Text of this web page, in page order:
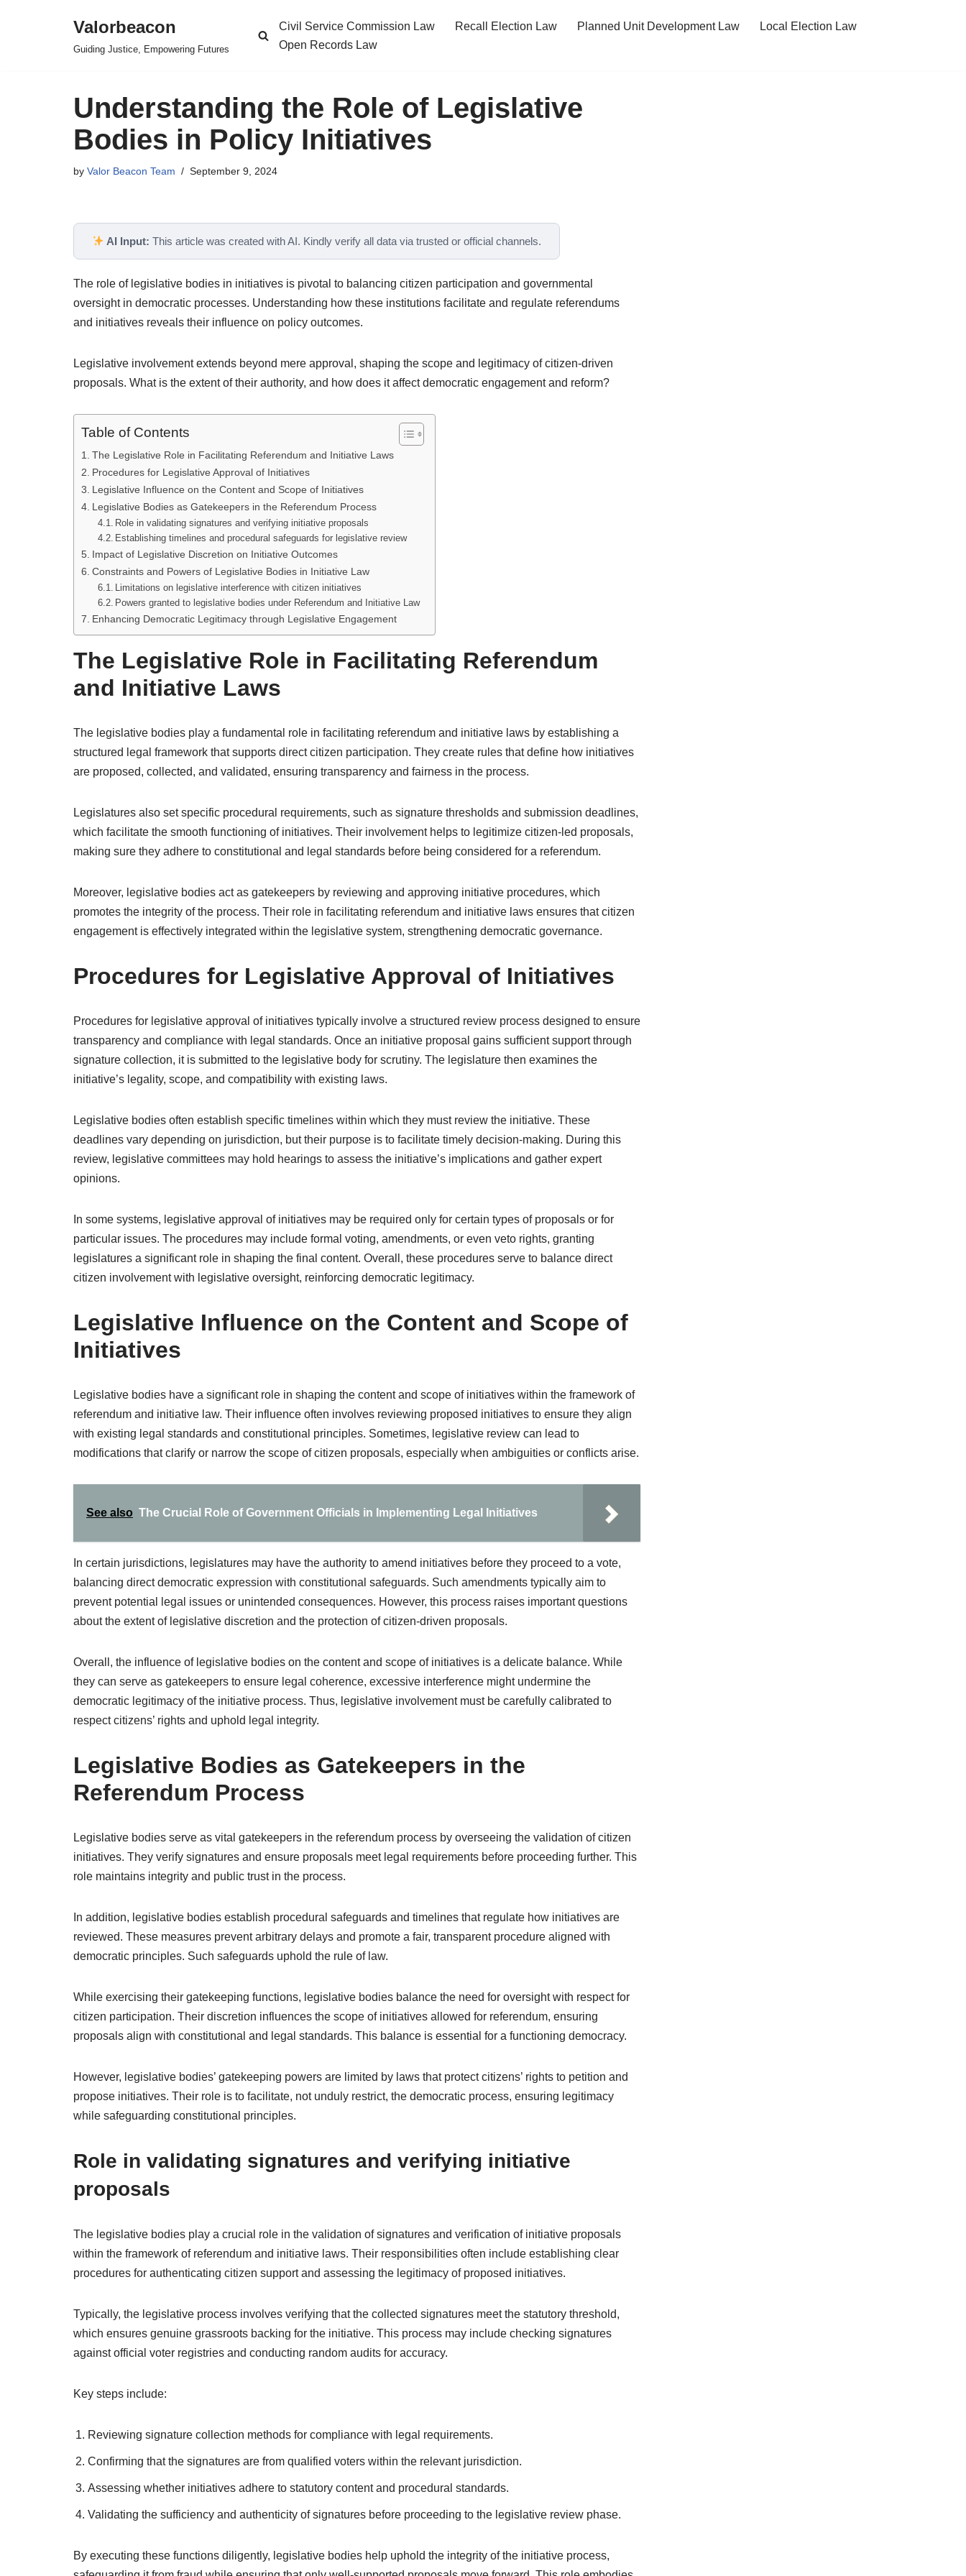
Valorbeacon
Guiding Justice, Empowering Futures
Civil Service Commission Law Recall Election Law Planned Unit Development Law
Local Election Law
Open Records Law
Understanding the Role of Legislative
Bodies in Policy Initiatives
by Valor Beacon Team September 9, 2024
AI Input: This article was created with AI. Kindly verify all data via trusted or official channels.
The role of legislative bodies in initiatives is pivotal to balancing citizen participation and governmental
oversight in democratic processes. Understanding how these institutions facilitate and regulate referendums
and initiatives reveals their influence on policy outcomes.
Legislative involvement extends beyond mere approval, shaping the scope and legitimacy of citizen-driven
proposals. What is the extent of their authority, and how does it affect democratic engagement and reform?
Table of Contents
The Legislative Role in Facilitating Referendum and Initiative Laws
Procedures for Legislative Approval of Initiatives
Legislative Influence on the Content and Scope of Initiatives
Legislative Bodies as Gatekeepers in the Referendum Process
Role in validating signatures and verifying initiative proposals
Establishing timelines and procedural safeguards for legislative review
Impact of Legislative Discretion on Initiative Outcomes
Constraints and Powers of Legislative Bodies in Initiative Law
Limitations on legislative interference with citizen initiatives
Powers granted to legislative bodies under Referendum and Initiative Law
Enhancing Democratic Legitimacy through Legislative Engagement
The Legislative Role in Facilitating Referendum
and Initiative Laws
The legislative bodies play a fundamental role in facilitating referendum and initiative laws by establishing a
structured legal framework that supports direct citizen participation. They create rules that define how initiatives
are proposed, collected, and validated, ensuring transparency and fairness in the process.
Legislatures also set specific procedural requirements, such as signature thresholds and submission deadlines,
which facilitate the smooth functioning of initiatives. Their involvement helps to legitimize citizen-led proposals,
making sure they adhere to constitutional and legal standards before being considered for a referendum.
Moreover, legislative bodies act as gatekeepers by reviewing and approving initiative procedures, which
promotes the integrity of the process. Their role in facilitating referendum and initiative laws ensures that citizen
engagement is effectively integrated within the legislative system, strengthening democratic governance.
Procedures for Legislative Approval of Initiatives
Procedures for legislative approval of initiatives typically involve a structured review process designed to ensure
transparency and compliance with legal standards. Once an initiative proposal gains sufficient support through
signature collection, it is submitted to the legislative body for scrutiny. The legislature then examines the
initiative’s legality, scope, and compatibility with existing laws.
Legislative bodies often establish specific timelines within which they must review the initiative. These
deadlines vary depending on jurisdiction, but their purpose is to facilitate timely decision-making. During this
review, legislative committees may hold hearings to assess the initiative’s implications and gather expert
opinions.
In some systems, legislative approval of initiatives may be required only for certain types of proposals or for
particular issues. The procedures may include formal voting, amendments, or even veto rights, granting
legislatures a significant role in shaping the final content. Overall, these procedures serve to balance direct
citizen involvement with legislative oversight, reinforcing democratic legitimacy.
Legislative Influence on the Content and Scope of
Initiatives
Legislative bodies have a significant role in shaping the content and scope of initiatives within the framework of
referendum and initiative law. Their influence often involves reviewing proposed initiatives to ensure they align
with existing legal standards and constitutional principles. Sometimes, legislative review can lead to
modifications that clarify or narrow the scope of citizen proposals, especially when ambiguities or conflicts arise.
See also The Crucial Role of Government Officials in Implementing Legal Initiatives
In certain jurisdictions, legislatures may have the authority to amend initiatives before they proceed to a vote,
balancing direct democratic expression with constitutional safeguards. Such amendments typically aim to
prevent potential legal issues or unintended consequences. However, this process raises important questions
about the extent of legislative discretion and the protection of citizen-driven proposals.
Overall, the influence of legislative bodies on the content and scope of initiatives is a delicate balance. While
they can serve as gatekeepers to ensure legal coherence, excessive interference might undermine the
democratic legitimacy of the initiative process. Thus, legislative involvement must be carefully calibrated to
respect citizens’ rights and uphold legal integrity.
Legislative Bodies as Gatekeepers in the
Referendum Process
Legislative bodies serve as vital gatekeepers in the referendum process by overseeing the validation of citizen
initiatives. They verify signatures and ensure proposals meet legal requirements before proceeding further. This
role maintains integrity and public trust in the process.
In addition, legislative bodies establish procedural safeguards and timelines that regulate how initiatives are
reviewed. These measures prevent arbitrary delays and promote a fair, transparent procedure aligned with
democratic principles. Such safeguards uphold the rule of law.
While exercising their gatekeeping functions, legislative bodies balance the need for oversight with respect for
citizen participation. Their discretion influences the scope of initiatives allowed for referendum, ensuring
proposals align with constitutional and legal standards. This balance is essential for a functioning democracy.
However, legislative bodies’ gatekeeping powers are limited by laws that protect citizens’ rights to petition and
propose initiatives. Their role is to facilitate, not unduly restrict, the democratic process, ensuring legitimacy
while safeguarding constitutional principles.
Role in validating signatures and verifying initiative
proposals
The legislative bodies play a crucial role in the validation of signatures and verification of initiative proposals
within the framework of referendum and initiative laws. Their responsibilities often include establishing clear
procedures for authenticating citizen support and assessing the legitimacy of proposed initiatives.
Typically, the legislative process involves verifying that the collected signatures meet the statutory threshold,
which ensures genuine grassroots backing for the initiative. This process may include checking signatures
against official voter registries and conducting random audits for accuracy.
Key steps include:
Reviewing signature collection methods for compliance with legal requirements.
Confirming that the signatures are from qualified voters within the relevant jurisdiction.
Assessing whether initiatives adhere to statutory content and procedural standards.
Validating the sufficiency and authenticity of signatures before proceeding to the legislative review phase.
By executing these functions diligently, legislative bodies help uphold the integrity of the initiative process,